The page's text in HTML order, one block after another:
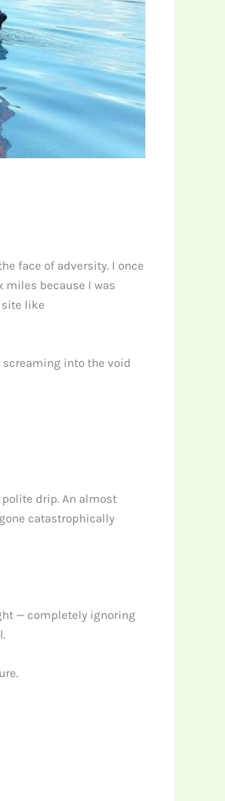
face of adversity. I once
miles because I was
site like
screaming into the void
drip. An almost
catastrophically
— completely ignoring